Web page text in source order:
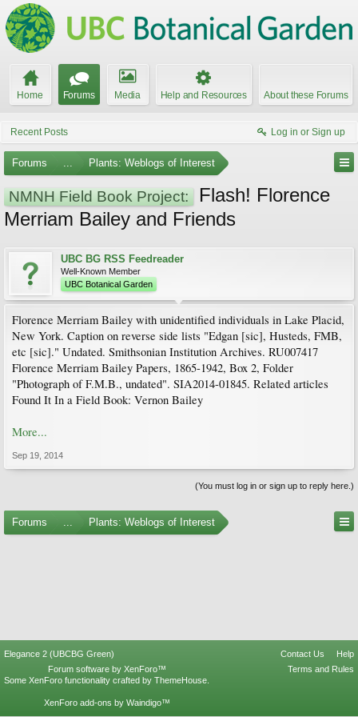
Home Forums Media Help and Resources About these Forums
Recent Posts Log in or Sign up
Forums ... Plants: Weblogs of Interest
NMNH Field Book Project:
Flash! Florence
Merriam Bailey and Friends
UBC BG RSS Feedreader
Well-Known Member
UBC Botanical Garden
Florence Merriam Bailey with unidentified individuals in Lake Placid,
New York. Caption on reverse side lists "Edgan [sic], Husteds, FMB,
etc [sic]." Undated. Smithsonian Institution Archives. RU007417
Florence Merriam Bailey Papers, 1865-1942, Box 2, Folder
"Photograph of F.M.B., undated". SIA2014-01845. Related articles
Found It In a Field Book: Vernon Bailey
More...
Sep 19, 2014
(You must log in or sign up to reply here.)
Forums ... Plants: Weblogs of Interest
Elegance 2 (UBCBG Green) Contact Us
Help
Terms and Rules
Forum software by XenForo™
Some XenForo functionality crafted by ThemeHouse
XenForo add-ons by Waindigo™